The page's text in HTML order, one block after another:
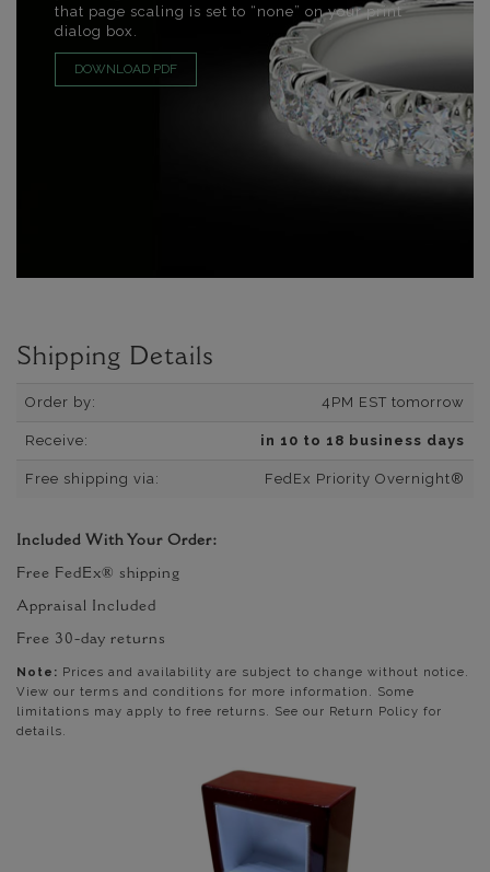
that page scaling is set to “none” on your print
dialog box.
DOWNLOAD PDF
Shipping Details
Order by: 4PM EST tomorrow
Receive: in 10 to 18 business days
Free shipping via: FedEx Priority Overnight®
Included With Your Order:
Free FedEx® shipping
Appraisal Included
Free 30-day returns
Note: Prices and availability are subject to change without notice.
View our terms and conditions for more information. Some
limitations may apply to free returns. See our Return Policy for
details.